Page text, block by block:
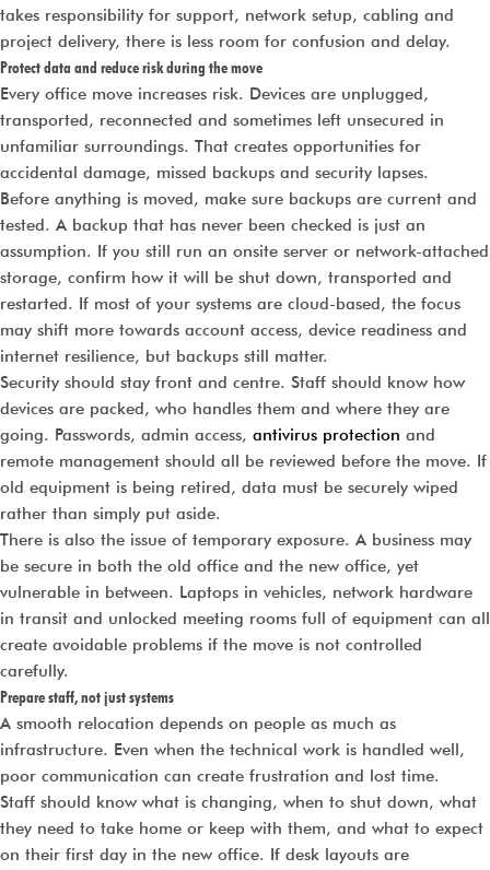
takes responsibility for support, network setup, cabling and
project delivery, there is less room for confusion and delay.
Protect data and reduce risk during the move
Every office move increases risk. Devices are unplugged,
transported, reconnected and sometimes left unsecured in
unfamiliar surroundings. That creates opportunities for
accidental damage, missed backups and security lapses.
Before anything is moved, make sure backups are current and
tested. A backup that has never been checked is just an
assumption. If you still run an onsite server or network-attached
storage, confirm how it will be shut down, transported and
restarted. If most of your systems are cloud-based, the focus
may shift more towards account access, device readiness and
internet resilience, but backups still matter.
Security should stay front and centre. Staff should know how
devices are packed, who handles them and where they are
going. Passwords, admin access, antivirus protection and
remote management should all be reviewed before the move. If
old equipment is being retired, data must be securely wiped
rather than simply put aside.
There is also the issue of temporary exposure. A business may
be secure in both the old office and the new office, yet
vulnerable in between. Laptops in vehicles, network hardware
in transit and unlocked meeting rooms full of equipment can all
create avoidable problems if the move is not controlled
carefully.
Prepare staff, not just systems
A smooth relocation depends on people as much as
infrastructure. Even when the technical work is handled well,
poor communication can create frustration and lost time.
Staff should know what is changing, when to shut down, what
they need to take home or keep with them, and what to expect
on their first day in the new office. If desk layouts are